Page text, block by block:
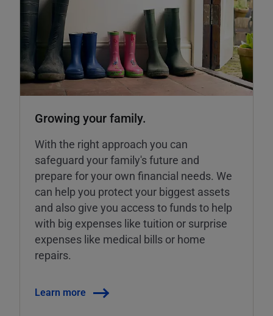
Growing your family.
With the right approach you can
safeguard your family's future and
prepare for your own financial needs. We
can help you protect your biggest assets
and also give you access to funds to help
with big expenses like tuition or surprise
expenses like medical bills or home
repairs.
Learn more